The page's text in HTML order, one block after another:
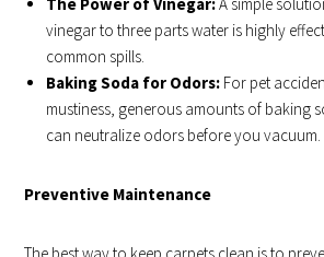
vinegar to three parts water is highly
common spills.
Baking Soda for Odors: For pet
mustiness, generous amounts of baking
can neutralize odors before you vacuum.
Preventive Maintenance